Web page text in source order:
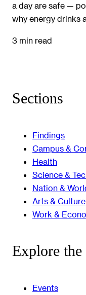
a day are safe —
why energy drinks
3 min read
Sections
Findings
Campus &
Health
Science &
Nation &
Arts & Culture
Work &
Explore the
Events